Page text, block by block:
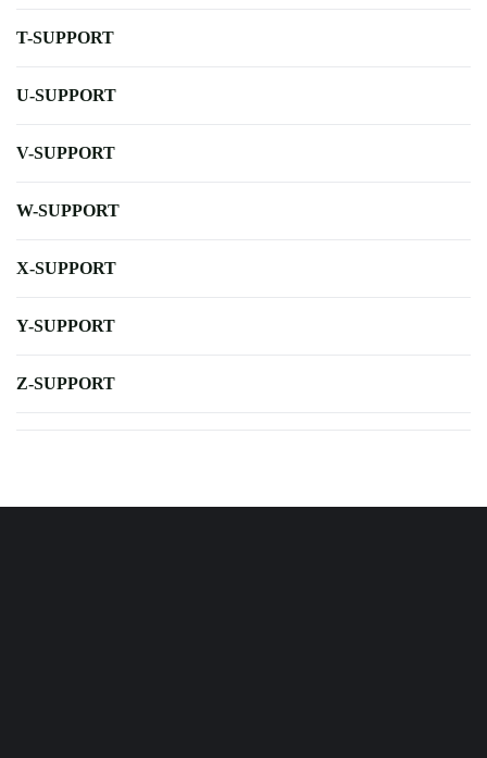
T-SUPPORT
U-SUPPORT
V-SUPPORT
W-SUPPORT
X-SUPPORT
Y-SUPPORT
Z-SUPPORT